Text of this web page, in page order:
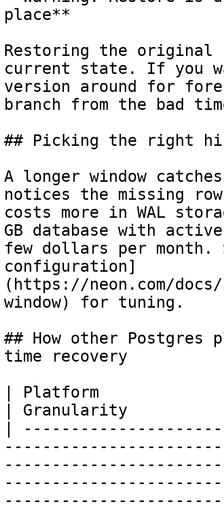
place**
Restoring the original
current state. If you
version around for
branch from the bad
## Picking the right
A longer window
notices the missing
costs more in WAL
GB database with
few dollars per month.
configuration]
(https://neon.com/
window) for tuning.
## How other
time recovery
| Platform
| Granularity
|